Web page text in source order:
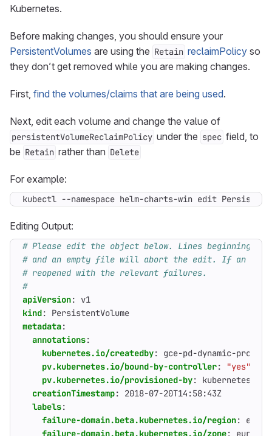
Kubernetes.
Before making changes, you should ensure your
PersistentVolumes are using the Retain reclaimPolicy so
they don’t get removed while you are making changes.
First, find the volumes/claims that are being used.
Next, edit each volume and change the value of
persistentVolumeReclaimPolicy under the spec field, to
be Retain rather than Delete
For example:
kubectl --namespace helm-charts-win edit
Editing Output:
# Please edit the object below. Lines beginning
# and an empty file will abort the edit. If an
# reopened with the relevant failures.
#
apiVersion:
v1
kind:
PersistentVolume
metadata:
annotations:
kubernetes.io/createdby:
gce-pd-dynamic-
pv.kubernetes.io/bound-by-controller:
"yes"
pv.kubernetes.io/provisioned-by:
kubernetes.io/
creationTimestamp:
2018-07-20T14:58:43Z
labels:
failure-domain.beta.kubernetes.io/region:
failure-domain.beta.kubernetes.io/zone: